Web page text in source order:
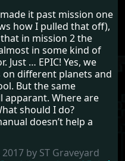
1992
it past mission one
how I pulled that off),
in mission 2 the
in some kind of
Just … EPIC! Yes, we
on different planets and
But the same
apparant. Where are
should I do?
doesn’t help a
by ST Graveyard